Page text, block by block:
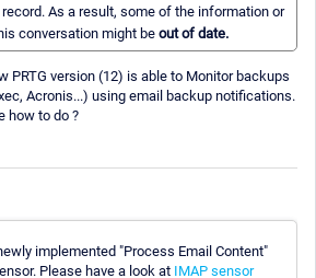
As a result, some of the information or
conversation might be out of date.
PRTG version (12) is able to Monitor backups
Acronis...) using email backup notifications.
how to do ?
implemented "Process Email Content"
Please have a look at IMAP sensor